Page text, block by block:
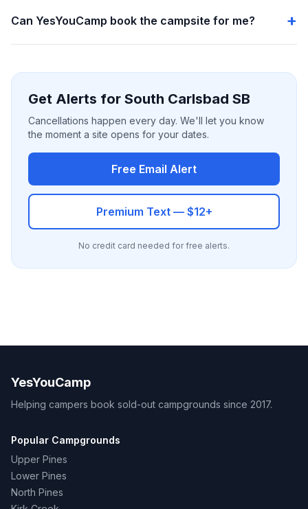
Can YesYouCamp book the campsite for me?
Get Alerts for South Carlsbad SB
Cancellations happen every day. We'll let you know
the moment a site opens for your dates.
Free Email Alert
Premium Text — $12+
No credit card needed for free alerts.
YesYouCamp
Helping campers book sold-out campgrounds since 2017.
Popular Campgrounds
Upper Pines
Lower Pines
North Pines